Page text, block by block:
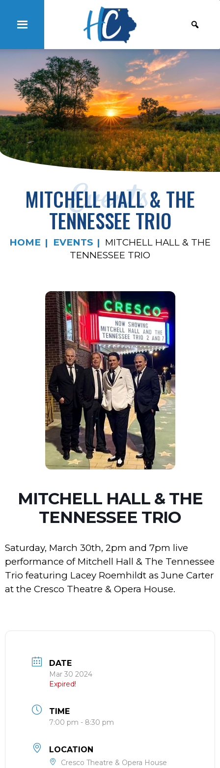
Events
MITCHELL HALL & THE
TENNESSEE TRIO
HOME EVENTS
MITCHELL HALL & THE
TENNESSEE TRIO
MITCHELL HALL & THE
TENNESSEE TRIO
Saturday, March 30th, 2pm and 7pm live
performance of Mitchell Hall & The Tennessee
Trio featuring Lacey Roemhildt as June Carter
at the Cresco Theatre & Opera House.
DATE
Mar 30 2024
Expired!
TIME
7:00 pm - 8:30 pm
LOCATION
Cresco Theatre & Opera House